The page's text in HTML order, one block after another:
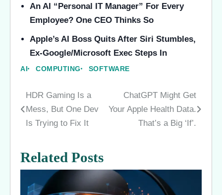
An AI “Personal IT Manager” For Every
Employee? One CEO Thinks So
Apple’s AI Boss Quits After Siri Stumbles,
Ex-Google/Microsoft Exec Steps In
AI COMPUTING SOFTWARE
Post
navigation
HDR Gaming Is a
Mess, But One Dev
Is Trying to Fix It
ChatGPT Might Get
Your Apple Health Data.
That’s a Big ‘If’.
Related Posts